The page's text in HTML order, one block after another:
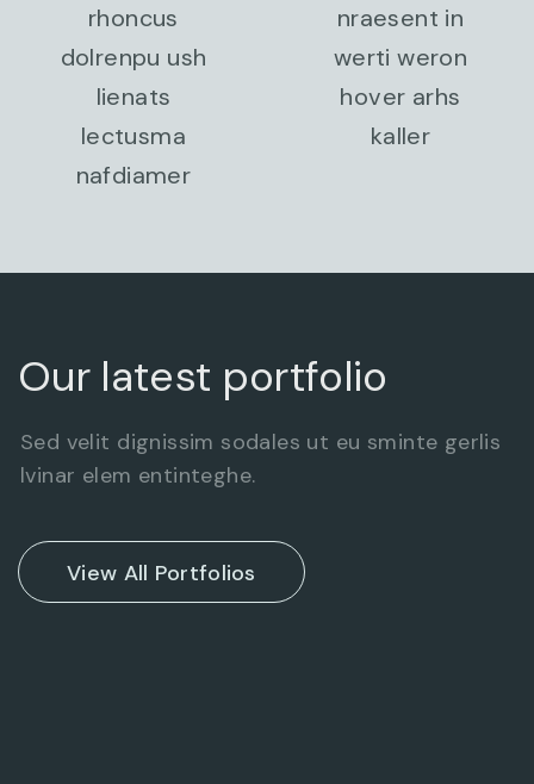
rhoncus
dolrenpu ush
lienats
lectusma
nafdiamer
nraesent in
werti weron
hover arhs
kaller
Our latest portfolio
Sed velit dignissim sodales ut eu sminte gerlis
lvinar elem entinteghe.
View All Portfolios